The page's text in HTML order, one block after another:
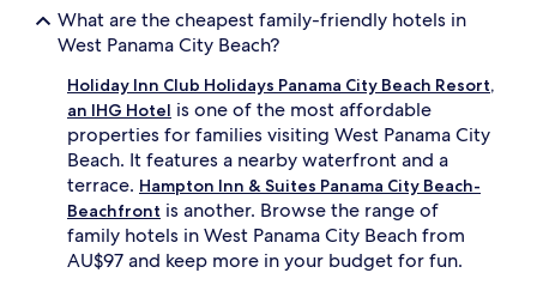
What are the cheapest family-friendly hotels in
West Panama City Beach?
Holiday Inn Club Holidays Panama City Beach Resort,
an IHG Hotel is one of the most affordable
properties for families visiting West Panama City
Beach. It features a nearby waterfront and a
terrace. Hampton Inn & Suites Panama City Beach-
Beachfront is another. Browse the range of
family hotels in West Panama City Beach from
AU$97 and keep more in your budget for fun.